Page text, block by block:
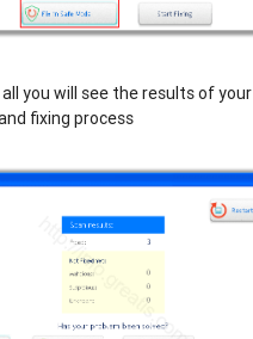
you will see the results of your
fixing process